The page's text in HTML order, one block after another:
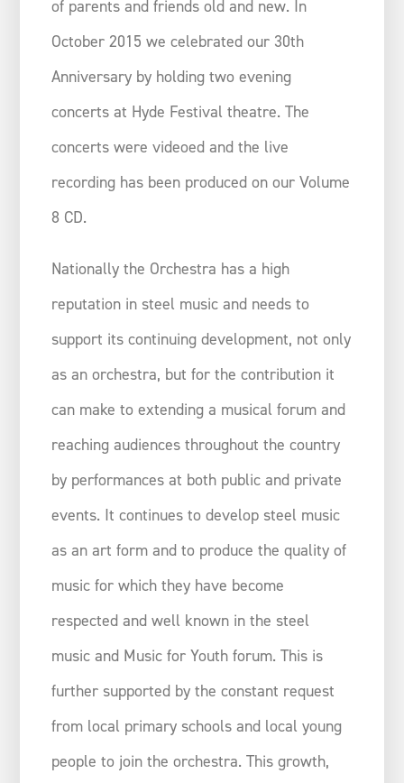
of parents and friends old and new. In
October 2015 we celebrated our 30th
Anniversary by holding two evening
concerts at Hyde Festival theatre. The
concerts were videoed and the live
recording has been produced on our Volume
8 CD.
Nationally the Orchestra has a high
reputation in steel music and needs to
support its continuing development, not only
as an orchestra, but for the contribution it
can make to extending a musical forum and
reaching audiences throughout the country
by performances at both public and private
events. It continues to develop steel music
as an art form and to produce the quality of
music for which they have become
respected and well known in the steel
music and Music for Youth forum. This is
further supported by the constant request
from local primary schools and local young
people to join the orchestra. This growth,